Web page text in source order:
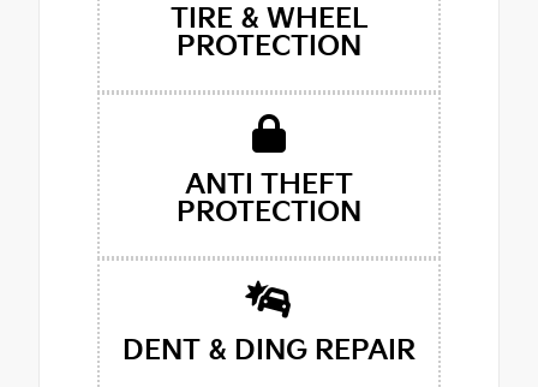
TIRE & WHEEL
PROTECTION
ANTI THEFT
PROTECTION
DENT & DING REPAIR